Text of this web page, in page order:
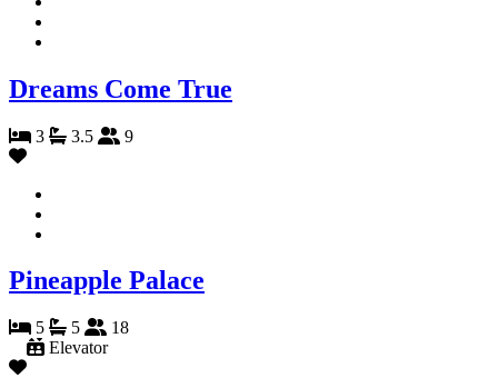
Dreams Come True
3 3.5 9
Pineapple Palace
5 5
18
Elevator